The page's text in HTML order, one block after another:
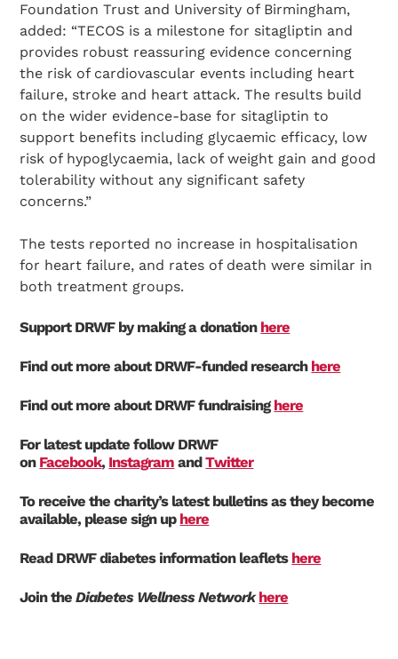
Foundation Trust and University of Birmingham,
added: “TECOS is a milestone for sitagliptin and
provides robust reassuring evidence concerning
the risk of cardiovascular events including heart
failure, stroke and heart attack. The results build
on the wider evidence-base for sitagliptin to
support benefits including glycaemic efficacy, low
risk of hypoglycaemia, lack of weight gain and good
tolerability without any significant safety
concerns.”
The tests reported no increase in hospitalisation
for heart failure, and rates of death were similar in
both treatment groups.
Support DRWF by making a donation here
Find out more about DRWF-funded research here
Find out more about DRWF fundraisinghere
For latest update follow DRWF
on Facebook, Instagram andTwitter
To receive the charity’s latest bulletins as they become
available, please sign up here
Read DRWF diabetes information leaflets here
Join theDiabetes Wellness Network here